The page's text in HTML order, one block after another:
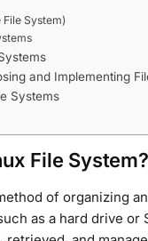
System)
and Implementing
Systems
File System?
of organizing
as a hard drive or